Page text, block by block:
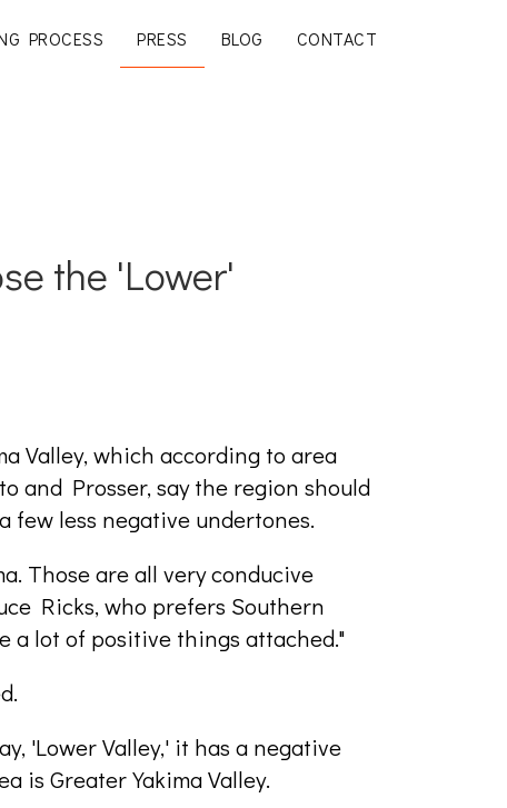
PROCESS PRESS BLOG CONTACT
the 'Lower'
Valley, which according to area
and Prosser, say the region should
few less negative undertones.
Those are all very conducive
Ricks, who prefers Southern
a lot of positive things attached."
'Lower Valley,' it has a negative
is Greater Yakima Valley.